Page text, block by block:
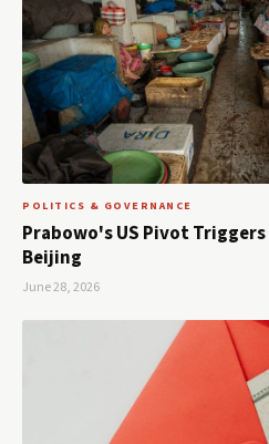
POLITICS & GOVERNANCE
Prabowo's US Pivot
Beijing
June 28, 2026